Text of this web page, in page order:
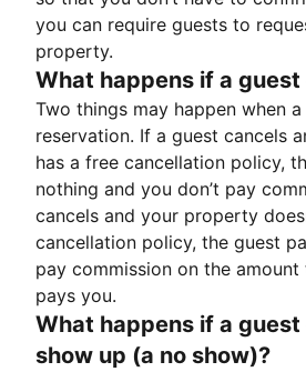
you can require guests to
property.
What happens if a guest
Two things may happen when
reservation. If a guest cancels
has a free cancellation policy,
nothing and you don’t pay
cancels and your property
cancellation policy, the guest
pay commission on the
pays you.
What happens if a guest
show up (a no show)?